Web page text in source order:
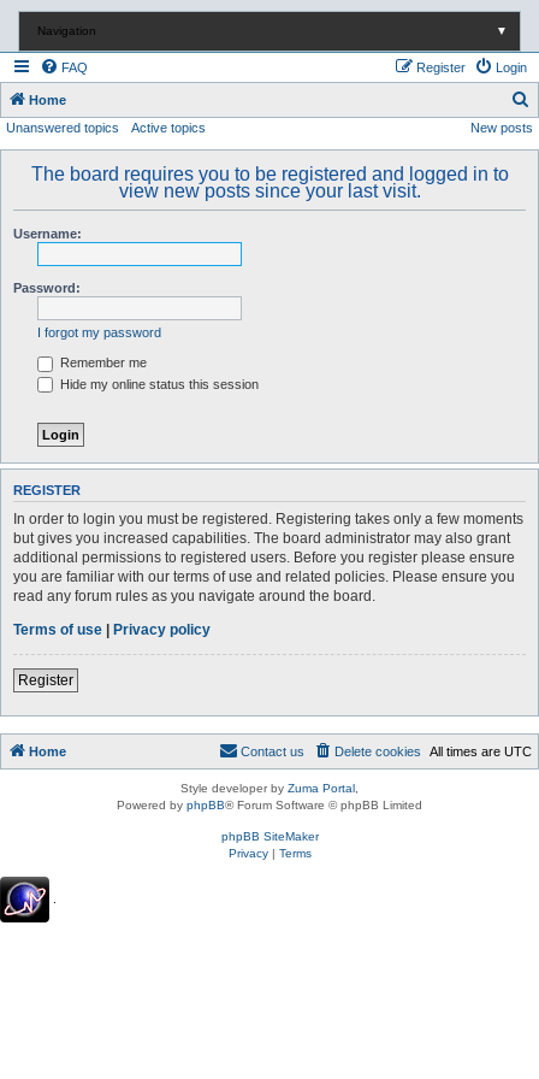
Navigation ▼
FAQ Login
Register
Home
e
Unanswered topics Active topics New posts
The board requires you to be registered and logged in to
view new posts since your last visit.
Username:
Password:
I forgot my password
Remember me
Hide my online status this session
REGISTER
In order to login you must be registered. Registering takes only a few moments
but gives you increased capabilities. The board administrator may also grant
additional permissions to registered users. Before you register please ensure
you are familiar with our terms of use and related policies. Please ensure you
read any forum rules as you navigate around the board.
Terms of use | Privacy policy
Register
Home All times are UTC
Delete cookies
Contact us
Style developer by Zuma Portal
Powered by phpBB® Forum Software © phpBB Limited
phpBB SiteMaker
Privacy| Terms